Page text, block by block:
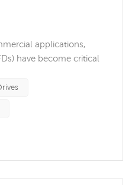
applications,
have become critical
operational control.
on their design,